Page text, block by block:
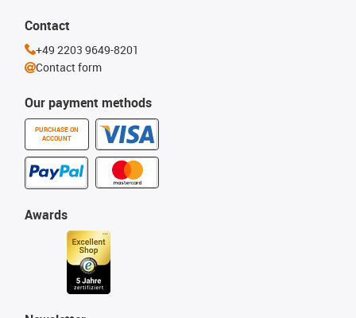
Our payment methods
PURCHASE ON
ACCOUNT
Awards
Contact
+49 2203 9649-8201
Contact form